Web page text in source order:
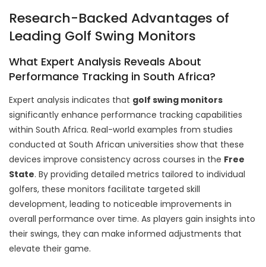
Research-Backed Advantages of
Leading Golf Swing Monitors
What Expert Analysis Reveals About
Performance Tracking in South Africa?
Expert analysis indicates that golf swing monitors
significantly enhance performance tracking capabilities
within South Africa. Real-world examples from studies
conducted at South African universities show that these
devices improve consistency across courses in the Free
State. By providing detailed metrics tailored to individual
golfers, these monitors facilitate targeted skill
development, leading to noticeable improvements in
overall performance over time. As players gain insights into
their swings, they can make informed adjustments that
elevate their game.